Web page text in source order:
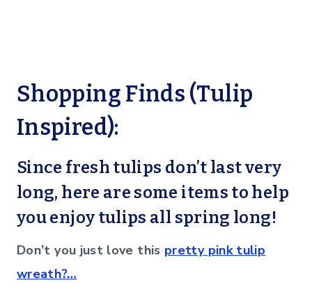
Shopping Finds (Tulip
Inspired):
Since fresh tulips don’t last very
long, here are some items to help
you enjoy tulips all spring long!
Don’t you just love this pretty pink tulip
wreath?…